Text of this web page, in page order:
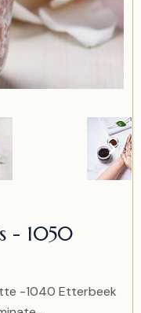
- 1050
-1040 Etterbeek